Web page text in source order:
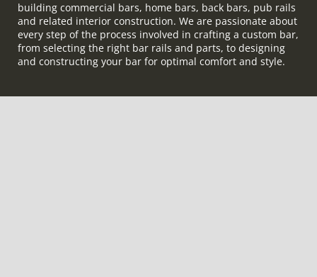
building commercial bars, home bars, back bars, pub rails
and related interior construction. We are passionate about
every step of the process involved in crafting a custom bar,
from selecting the right bar rails and parts, to designing
and constructing your bar for optimal comfort and style.